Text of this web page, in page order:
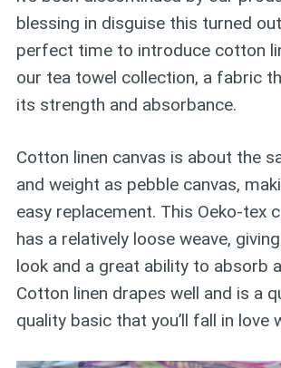
blessing in disguise this turned
perfect time to introduce cotton
our tea towel collection, a fabric
its strength and absorbance.
Cotton linen canvas is about the
and weight as pebble canvas,
easy replacement. This Oeko-tex
has a relatively loose weave,
look and a great ability to absorb
Cotton linen drapes well and is a
quality basic that you’ll fall in love